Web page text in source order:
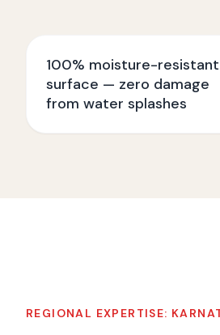
100% moisture-resistant
surface — zero damage
from water splashes
REGIONAL EXPERTISE: